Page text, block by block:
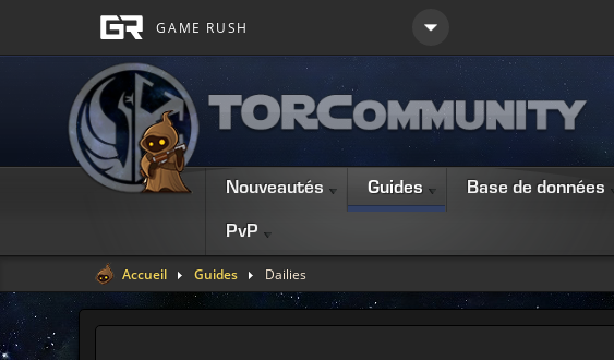
Nouveautés Guides Base de données
PvP
Accueil Guides Dailies